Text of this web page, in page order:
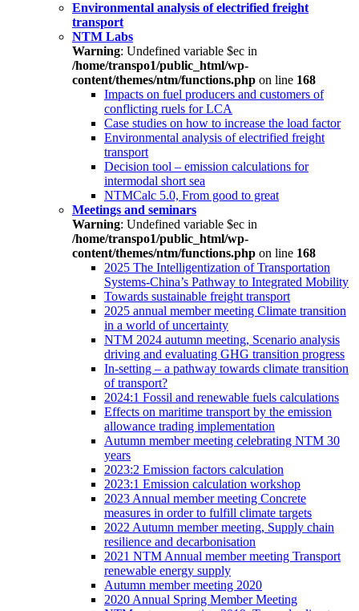
Environmental analysis of electrified freight
transport
NTM Labs
Warning: Undefined variable $ec in
/home/transpo1/public_html/wp-
content/themes/ntm/functions.php on line 168
Impacts on fuel producers and customers of
conflicting ruels for LCA
Case studies on how to increase the load factor
Environmental analysis of electrified freight
transport
Decision tool – emission calculations for
intermodal short sea
NTMCalc 5.0, From good to great
Meetings and seminars
Warning: Undefined variable $ec in
/home/transpo1/public_html/wp-
content/themes/ntm/functions.php on line 168
2025 The Intelligentization of Transportation
Systems-China’s Pathway to Integrated Mobility
Towards sustainable freight transport
2025 annual member meeting Climate transition
in a world of uncertainty
NTM 2024 autumn meeting, Scenario analysis
driving and evaluating GHG transition progress
In-setting – a pathway towards climate transition
of transport?
2024:1 Fossil and renewable fuels calculations
Effects on maritime transport by the emission
allowance trading implementation
Autumn member meeting celebrating NTM 30
years
2023:2 Emission factors calculation
2023:1 Emission calculation workshop
2023 Annual member meeting Concrete
measures in order to fulfill climate targets
2022 Autumn member meeting, Supply chain
resilience and decarbonisation
2021 NTM Annual member meeting Transport
renewable energy supply
Autumn member meeting 2020
2020 Annual Spring Member Meeting